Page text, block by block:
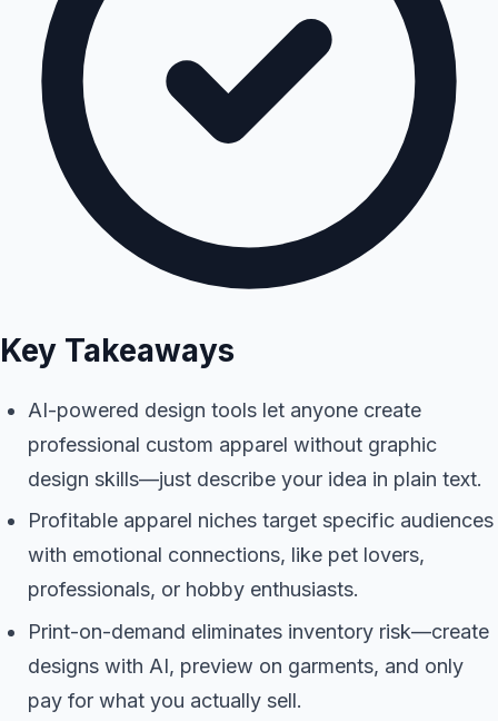
Key Takeaways
AI-powered design tools let anyone create
professional custom apparel without graphic
design skills—just describe your idea in plain text.
Profitable apparel niches target specific audiences
with emotional connections, like pet lovers,
professionals, or hobby enthusiasts.
Print-on-demand eliminates inventory risk—create
designs with AI, preview on garments, and only
pay for what you actually sell.